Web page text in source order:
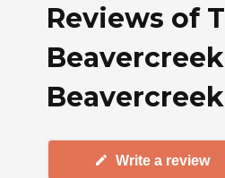
Reviews of
Write a review